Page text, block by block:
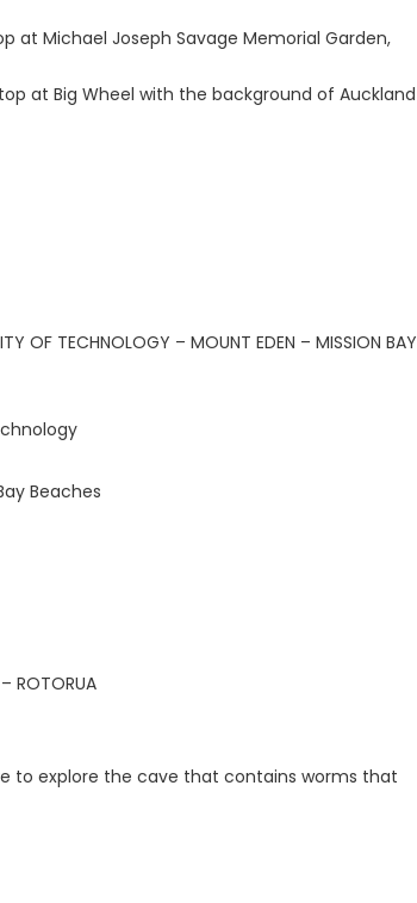
at Michael Joseph Savage Memorial Garden,
at Big Wheel with the background of Auckland
OF TECHNOLOGY – MOUNT EDEN – MISSION BAY
Beaches
ROTORUA
to explore the cave that contains worms that